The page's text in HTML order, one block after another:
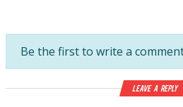
Be the first to write a
Leave a Reply